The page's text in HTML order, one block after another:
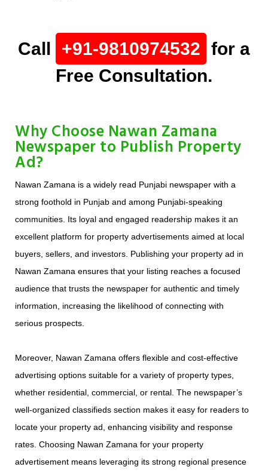
Call +91-9810974532 for a
Free Consultation.
Why Choose Nawan Zamana
Newspaper to Publish Property
Ad?
Nawan Zamana is a widely read Punjabi newspaper with a
strong foothold in Punjab and among Punjabi-speaking
communities. Its loyal and engaged readership makes it an
excellent platform for property advertisements aimed at local
buyers, sellers, and investors. Publishing your property ad in
Nawan Zamana ensures that your listing reaches a focused
audience that trusts the newspaper for authentic and timely
information, increasing the likelihood of connecting with
serious prospects.
Moreover, Nawan Zamana offers flexible and cost-effective
advertising options suitable for a variety of property types,
whether residential, commercial, or rental. The newspaper’s
well-organized classifieds section makes it easy for readers to
locate your property ad, enhancing visibility and response
rates. Choosing Nawan Zamana for your property
advertisement means leveraging its strong regional presence